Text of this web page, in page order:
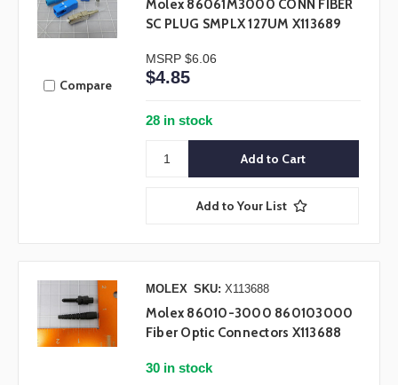
Compare
Molex 86061M3000 CONN FIBER
SC PLUG SMPLX 127UM X113689
MSRP $6.06
$4.85
28 in stock
Add to Your List
MOLEX SKU: X113688
Molex 86010-3000 860103000
Fiber Optic Connectors X113688
30 in stock